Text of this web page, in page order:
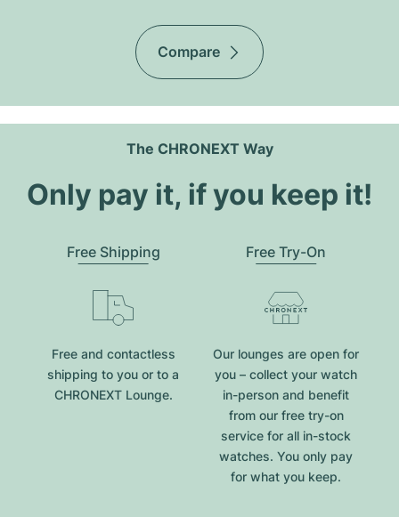
Compare
The CHRONEXT Way
Only pay it, if you keep it!
Free Shipping
Free and contactless
shipping to you or to a
CHRONEXT Lounge.
Free Try-On
Our lounges are open for
you – collect your watch
in-person and benefit
from our free try-on
service for all in-stock
watches. You only pay
for what you keep.